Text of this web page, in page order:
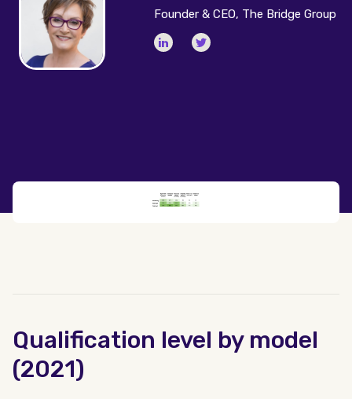
Founder & CEO, The Bridge Group
Qualification level by model
(2021)